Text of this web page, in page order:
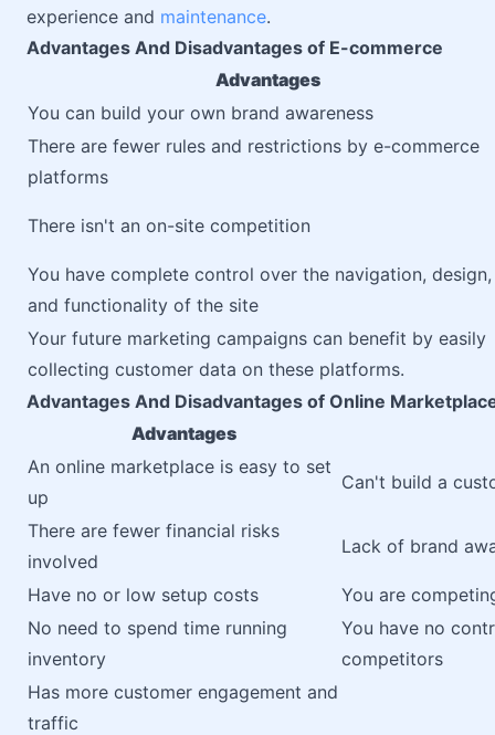
experience and maintenance.
Advantages And Disadvantages of E-commerce
Advantages
You can build your own brand awareness
There are fewer rules and restrictions by e-commerce
platforms
There isn't an on-site competition
You have complete control over the navigation, design,
and functionality of the site
Your future marketing campaigns can benefit by easily
collecting customer data on these platforms.
Advantages And Disadvantages of Online
Advantages
An online marketplace is easy to set
up
Can't build a
There are fewer financial risks
involved
Lack of brand
Have no or low setup costs
You are
No need to spend time running
inventory
You have no
competitors
Has more customer engagement and
traffic